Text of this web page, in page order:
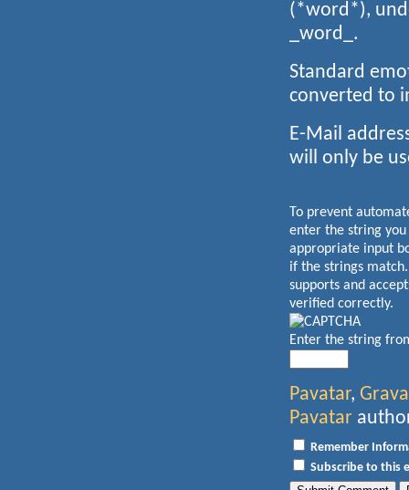
(*word*),
_word_.
Standard
converted to
E-Mail
will only be
To prevent
enter the string
appropriate input
if the strings
supports and
verified correctly.
Enter the string
Pavatar,
Pavatar
Remember
Subscribe to this